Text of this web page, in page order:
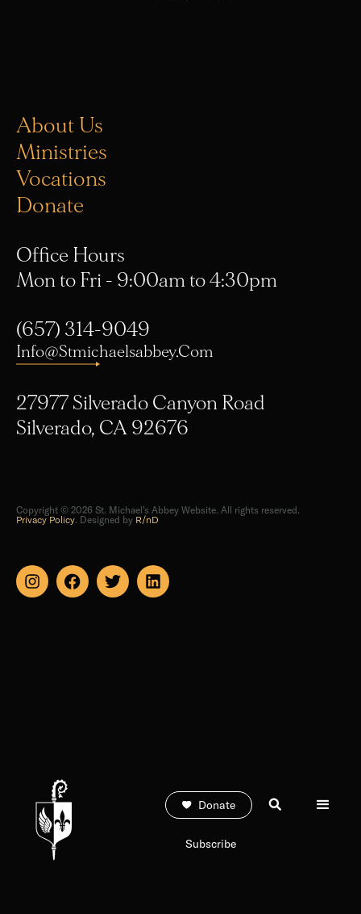
About Us
Ministries
Vocations
Donate
Office Hours
Mon to Fri - 9:00am to 4:30pm
(657) 314-9049
Info@stmichaelsabbey.com
27977 Silverado Canyon Road
Silverado, CA 92676
Copyright © 2026 St. Michael's Abbey Website. All rights reserved.
Privacy Policy. Designed by R/nD
Donate
Subscribe